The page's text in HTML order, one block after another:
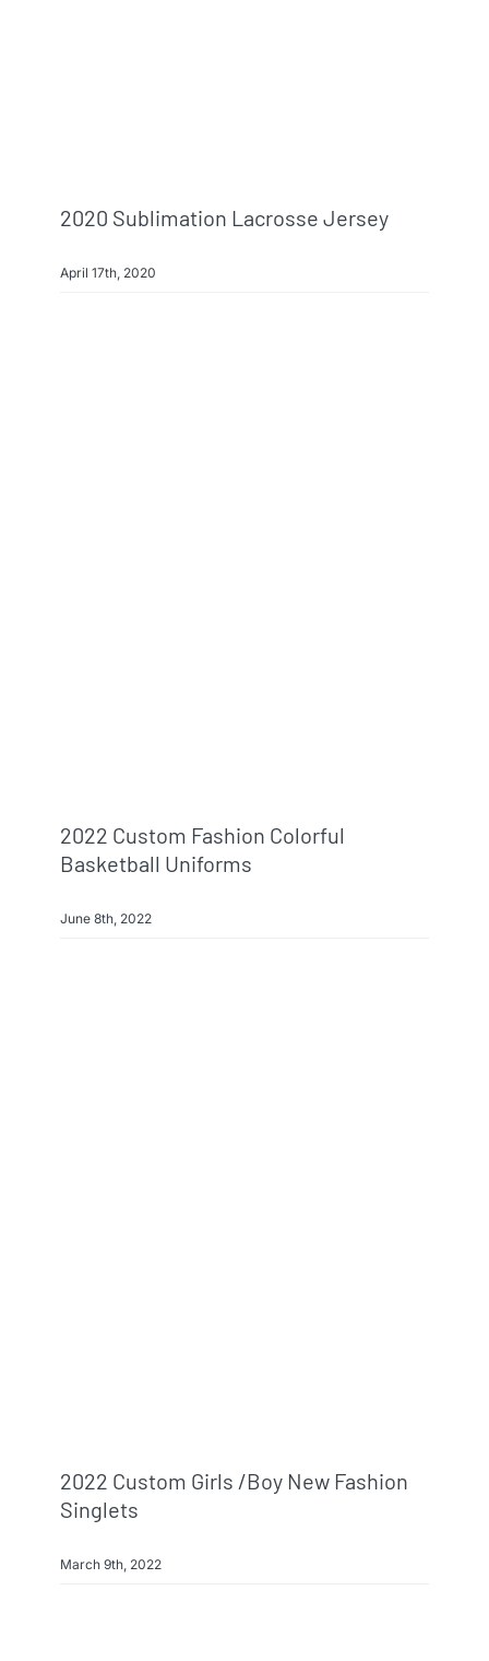
2020 Sublimation Lacrosse Jersey
April 17th, 2020
2022 Custom Fashion Colorful
Basketball Uniforms
June 8th, 2022
2022 Custom Girls /boy New Fashion
Singlets
March 9th, 2022